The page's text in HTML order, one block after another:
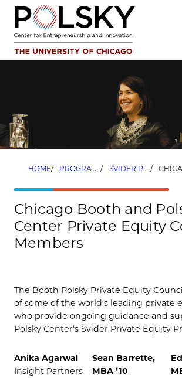
Skip
content
HOME PROGRAMS SVIDER PRIVATE EQUITY PROGRAM CHICAGO BOOTH AND POLSKY CENTER
Chicago Booth and
Center Private Equity
Members
The Booth Polsky Private Equity
of some of the world’s leading private
who provide ongoing guidance and
Polsky Center’s Svider Private Equity
Anika Agarwal
Insight Partners
Sean Barrette,
MBA ’10